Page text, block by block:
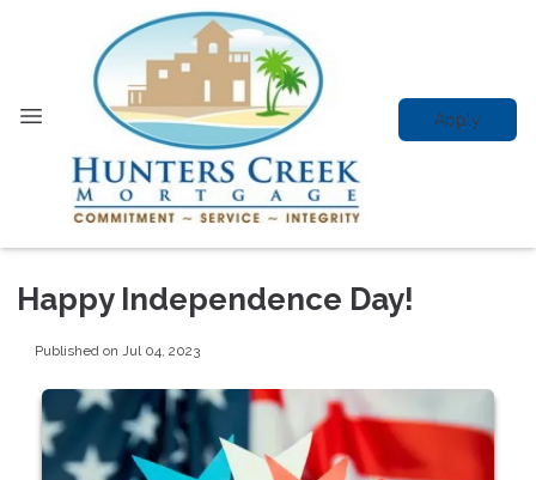
Apply
Happy Independence Day!
Published on Jul 04, 2023